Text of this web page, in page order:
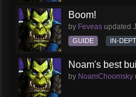
Boom!
by Feveas updated
GUIDE IN-
Noam's best
by NoamChoomsky